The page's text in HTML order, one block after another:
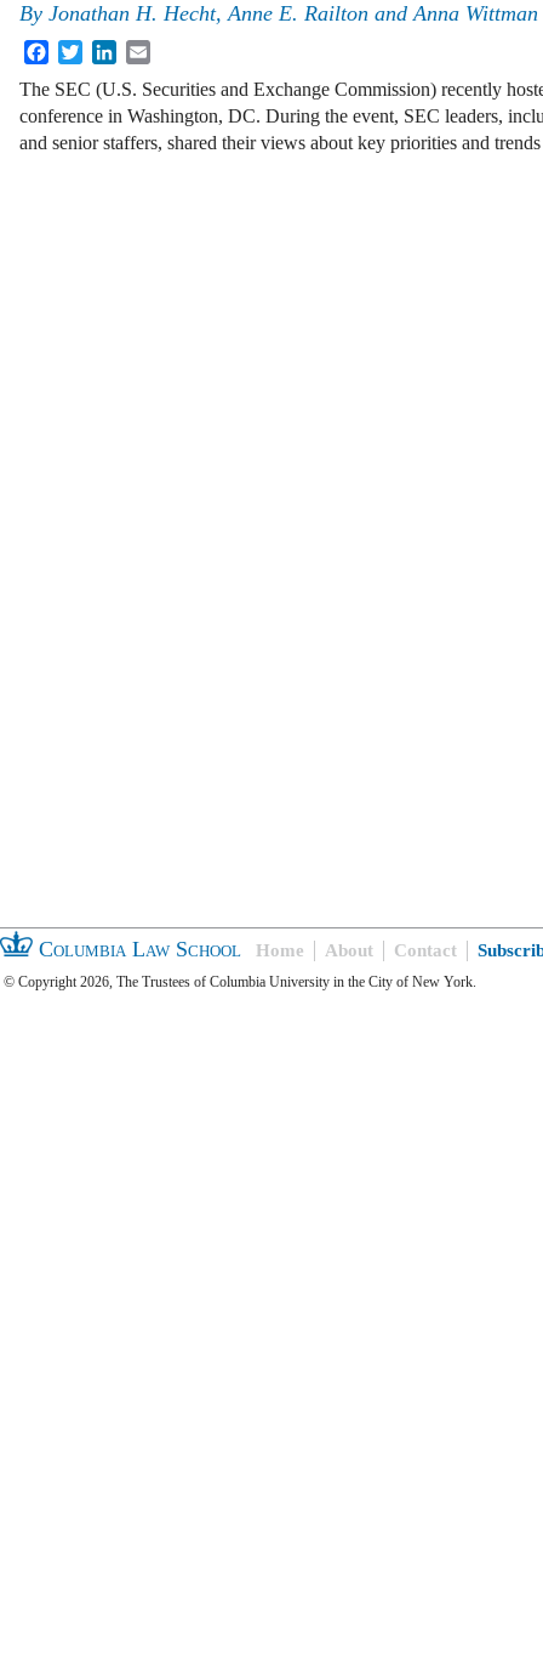
By Jonathan H. Hecht, Anne E. Railton and Anna Wittman
FacebookTwitterLinkedIn
The SEC (U.S. Securities and Exchange Commission) recently
conference in Washington, DC. During the event, SEC leaders,
and senior staffers, shared their views about key priorities and
Columbia Law School Home About Contact
© Copyright 2026, The Trustees of Columbia University in the City of New York.